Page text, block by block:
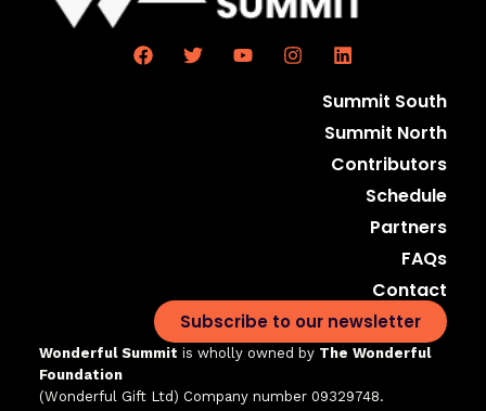
Summit South
Summit North
Contributors
Schedule
Partners
FAQs
Contact
Subscribe to our newsletter
Wonderful Summit is wholly owned by The Wonderful
Foundation
(Wonderful Gift Ltd) Company number 09329748.